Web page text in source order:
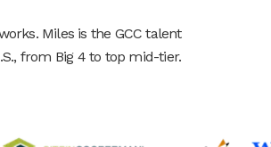
Miles is the GCC talent
from Big 4 to top mid-tier.